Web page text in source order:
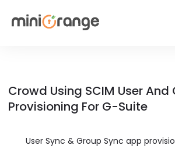
Crowd Using SCIM User And
Provisioning For G-Suite
User Sync & Group Sync app